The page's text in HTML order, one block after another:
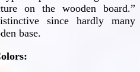
on the wooden board.”
since hardly many
base.